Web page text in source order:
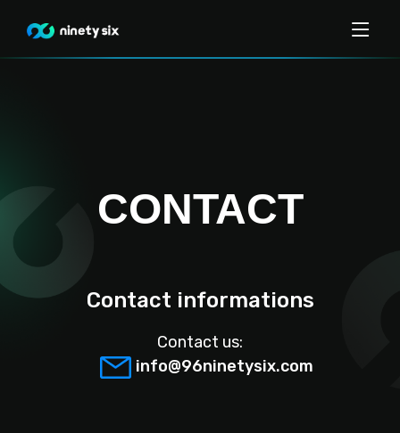
CONTACT
Contact informations
Contact us:
info@96ninetysix.com